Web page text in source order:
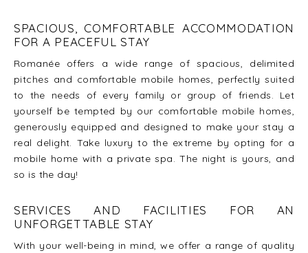
SPACIOUS, COMFORTABLE ACCOMMODATION
FOR A PEACEFUL STAY
Romanée offers a wide range of spacious, delimited
pitches and comfortable mobile homes, perfectly suited
to the needs of every family or group of friends. Let
yourself be tempted by our comfortable mobile homes,
generously equipped and designed to make your stay a
real delight. Take luxury to the extreme by opting for a
mobile home with a private spa. The night is yours, and
so is the day!
SERVICES AND FACILITIES FOR AN
UNFORGETTABLE STAY
With your well-being in mind, we offer a range of quality